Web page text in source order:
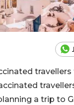
travellers
a trip to